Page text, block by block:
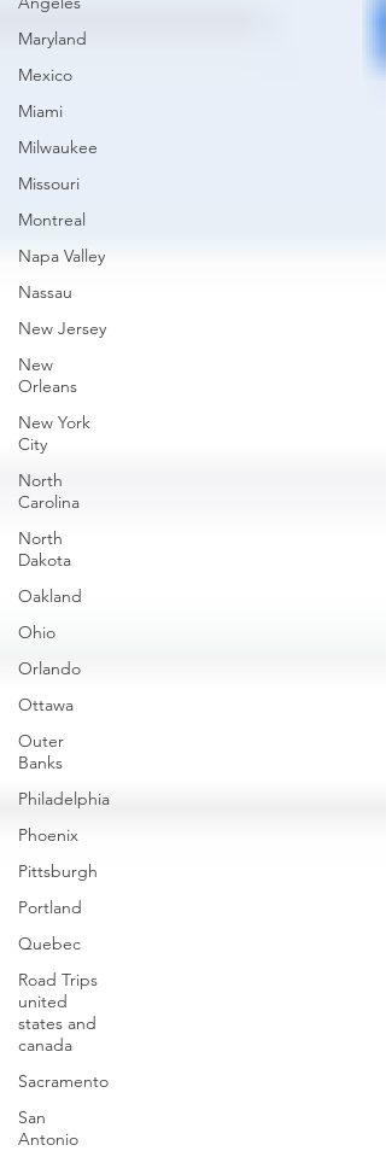
Maryland
Mexico
Miami
Milwaukee
Missouri
Montreal
Napa Valley
Nassau
New Jersey
New
Orleans
New York
City
North
Carolina
North
Dakota
Oakland
Ohio
Orlando
Ottawa
Outer
Banks
Philadelphia
Phoenix
Pittsburgh
Portland
Quebec
Road Trips
united
states and
canada
Sacramento
San
Antonio